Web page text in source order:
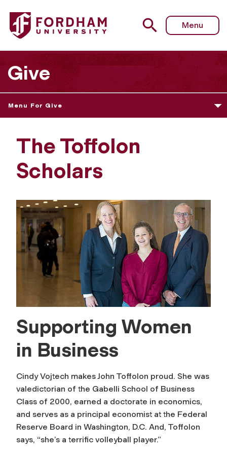
Menu
Give
Menu For Give
The Toffolon
Scholars
Supporting Women
in Business
Cindy Vojtech makes John Toffolon proud. She was
valedictorian of the Gabelli School of Business
Class of 2000, earned a doctorate in economics,
and serves as a principal economist at the Federal
Reserve Board in Washington, D.C. And, Toffolon
says, “she’s a terrific volleyball player.”